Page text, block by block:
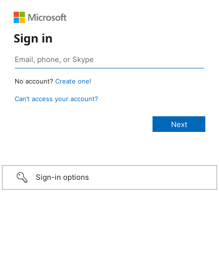
Sign in
No account? Create one!
Can’t access your account?
Sign-in options